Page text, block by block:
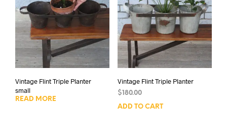
Vintage Flint Triple Planter
small
READ MORE
Vintage Flint Triple Planter
$ 180.00
ADD TO CART